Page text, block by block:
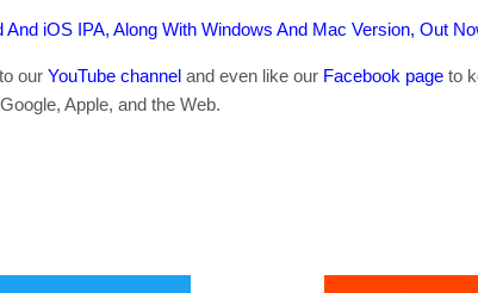
iOS IPA, Along With Windows And Mac Version, Out
our YouTube channel and even like our Facebook page to
Apple, and the Web.